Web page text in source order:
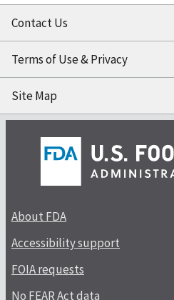
Contact Us
Terms of Use & Privacy
Site Map
About FDA
Accessibility support
FOIA requests
No FEAR Act data